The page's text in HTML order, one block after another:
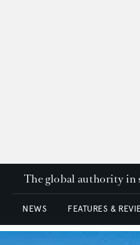
The global authority in
NEWS FEATURES &